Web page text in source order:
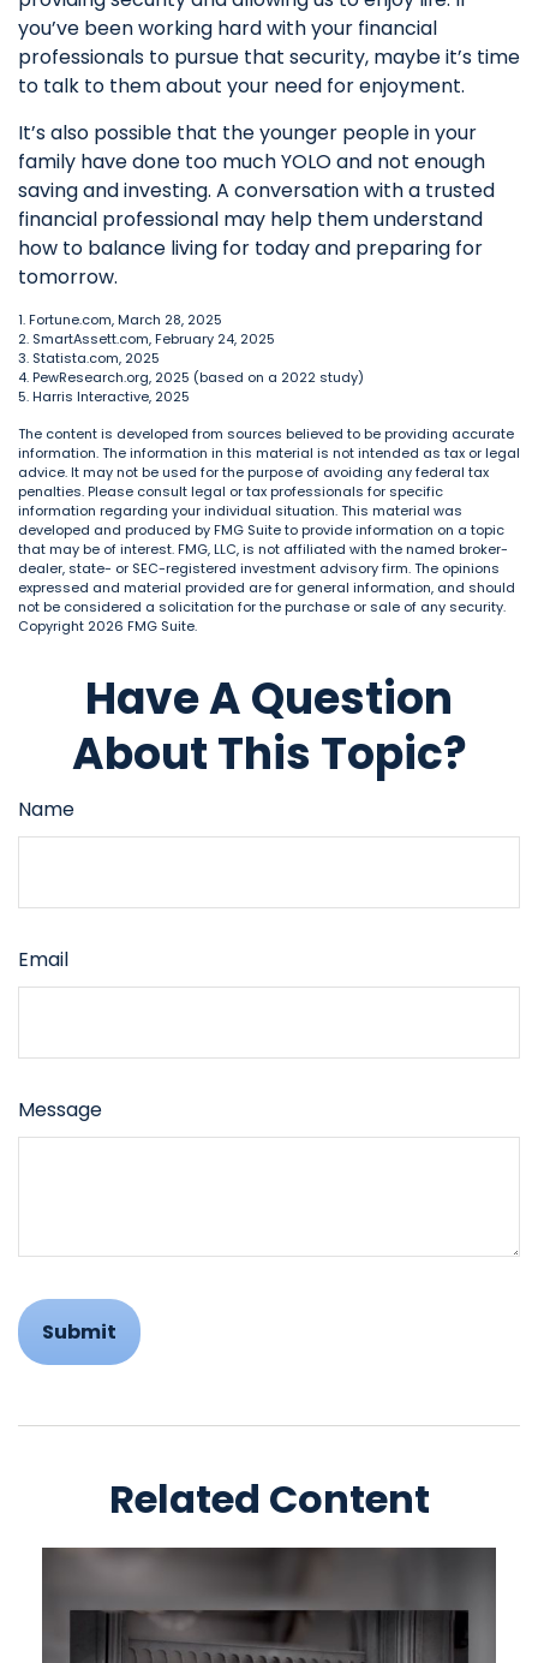
you’ve been working hard with your financial
professionals to pursue that security, maybe it’s time
to talk to them about your need for enjoyment.
It’s also possible that the younger people in your
family have done too much YOLO and not enough
saving and investing. A conversation with a trusted
financial professional may help them understand
how to balance living for today and preparing for
tomorrow.
1. Fortune.com, March 28, 2025
2. SmartAssett.com, February 24, 2025
3. Statista.com, 2025
4. PewResearch.org, 2025 (based on a 2022 study)
5. Harris Interactive, 2025
The content is developed from sources believed to be providing accurate
information. The information in this material is not intended as tax or legal
advice. It may not be used for the purpose of avoiding any federal tax
penalties. Please consult legal or tax professionals for specific
information regarding your individual situation. This material was
developed and produced by FMG Suite to provide information on a topic
that may be of interest. FMG, LLC, is not affiliated with the named broker-
dealer, state- or SEC-registered investment advisory firm. The opinions
expressed and material provided are for general information, and should
not be considered a solicitation for the purchase or sale of any security.
Copyright 2026 FMG Suite.
Have A Question
About This Topic?
Name
Email
Message
Related Content